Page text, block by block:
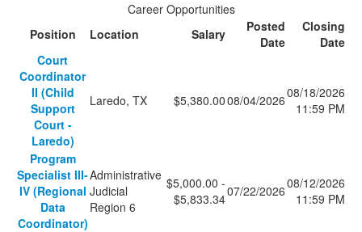
Career Opportunities
Position
Location Salary
Posted
Date
Closing
Date
Court
Coordinator
II (Child
Support
Court -
Laredo)
Laredo, TX $5,380.0008/04/202608/18/2026
11:59 PM
Program
Specialist III-
IV (Regional
Data
Coordinator)
Administrative
Judicial
Region 6
$5,000.00 -
$5,833.3407/22/202608/12/2026
11:59 PM